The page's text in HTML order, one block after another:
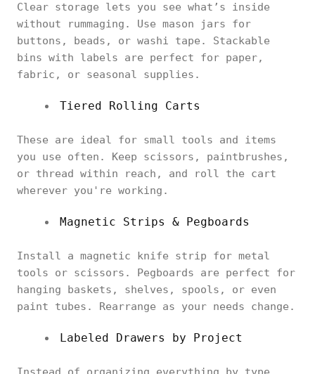
Clear storage lets you see what’s inside
without rummaging. Use mason jars for
buttons, beads, or washi tape. Stackable
bins with labels are perfect for paper,
fabric, or seasonal supplies.
Tiered Rolling Carts
These are ideal for small tools and items
you use often. Keep scissors, paintbrushes,
or thread within reach, and roll the cart
wherever you're working.
Magnetic Strips & Pegboards
Install a magnetic knife strip for metal
tools or scissors. Pegboards are perfect for
hanging baskets, shelves, spools, or even
paint tubes. Rearrange as your needs change.
Labeled Drawers by Project